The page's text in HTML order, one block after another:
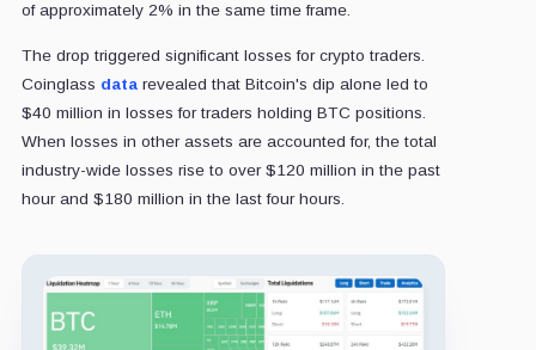
of approximately 2% in the same time frame.
The drop triggered significant losses for crypto traders.
Coinglass datarevealed that Bitcoin's dip alone led to
$40 million in losses for traders holding BTC positions.
When losses in other assets are accounted for, the total
industry-wide losses rise to over $120 million in the past
hour and $180 million in the last four hours.